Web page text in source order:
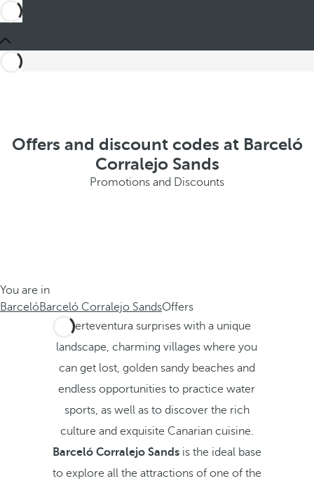
Offers and discount codes at Barceló
Corralejo Sands
Promotions and Discounts
You are in
BarcelóBarceló Corralejo SandsOffers
Fuerteventura surprises with a unique
landscape, charming villages where you
can get lost, golden sandy beaches and
endless opportunities to practice water
sports, as well as to discover the rich
culture and exquisite Canarian cuisine.
Barceló Corralejo Sandsis the ideal base
to explore all the attractions of one of the